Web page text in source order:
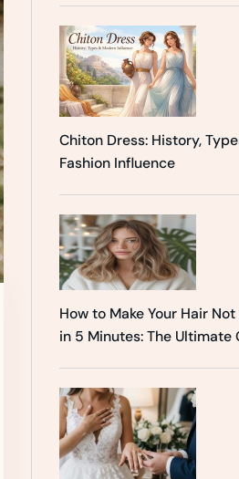
Chiton Dress: History,
Fashion Influence
How to Make Your Hair
in 5 Minutes: The Ultimate